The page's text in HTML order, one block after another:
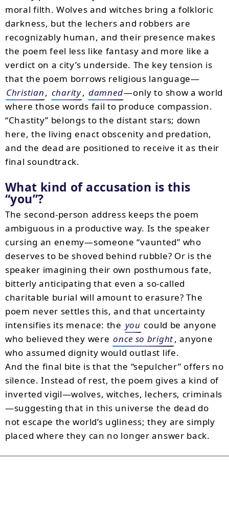
moral filth. Wolves and witches bring a folkloric
darkness, but the lechers and robbers are
recognizably human, and their presence makes
the poem feel less like fantasy and more like a
verdict on a city’s underside. The key tension is
that the poem borrows religious language—
Christian, charity, damned—only to show a world
where those words fail to produce compassion.
“Chastity” belongs to the distant stars; down
here, the living enact obscenity and predation,
and the dead are positioned to receive it as their
final soundtrack.
What kind of accusation is this
“you”?
The second-person address keeps the poem
ambiguous in a productive way. Is the speaker
cursing an enemy—someone “vaunted” who
deserves to be shoved behind rubble? Or is the
speaker imagining their own posthumous fate,
bitterly anticipating that even a so-called
charitable burial will amount to erasure? The
poem never settles this, and that uncertainty
intensifies its menace: the you could be anyone
who believed they were once so bright, anyone
who assumed dignity would outlast life.
And the final bite is that the “sepulcher” offers no
silence. Instead of rest, the poem gives a kind of
inverted vigil—wolves, witches, lechers, criminals
—suggesting that in this universe the dead do
not escape the world’s ugliness; they are simply
placed where they can no longer answer back.